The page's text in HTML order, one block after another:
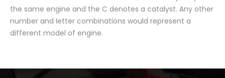
the same engine and the C denotes a catalyst. Any other
number and letter combinations would represent a
different model of engine.